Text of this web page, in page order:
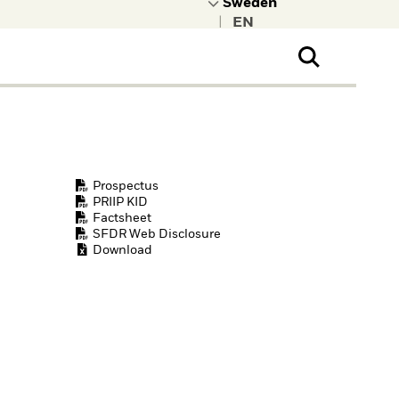
Prospectus
PRIIP KID
Factsheet
SFDR Web Disclosure
Download